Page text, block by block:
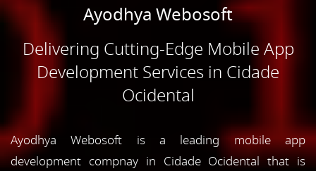
Ayodhya Webosoft
Delivering Cutting-Edge Mobile App
Development Services in Cidade
Ocidental
Ayodhya Webosoft is a leading mobile app
development compnay in Cidade Ocidental that is